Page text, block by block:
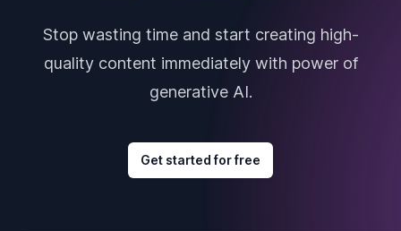
Stop wasting time and start creating high-
quality content immediately with power of
generative AI.
Get started for free